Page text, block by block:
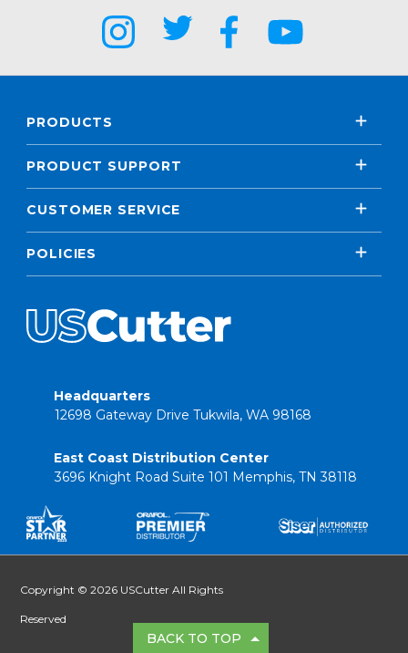
PRODUCTS
PRODUCT SUPPORT
CUSTOMER SERVICE
POLICIES
Headquarters
12698 Gateway Drive Tukwila, WA 98168
East Coast Distribution Center
3696 Knight Road Suite 101 Memphis, TN 38118
Copyright © 2026 USCutter All Rights
Reserved
BACK TO TOP